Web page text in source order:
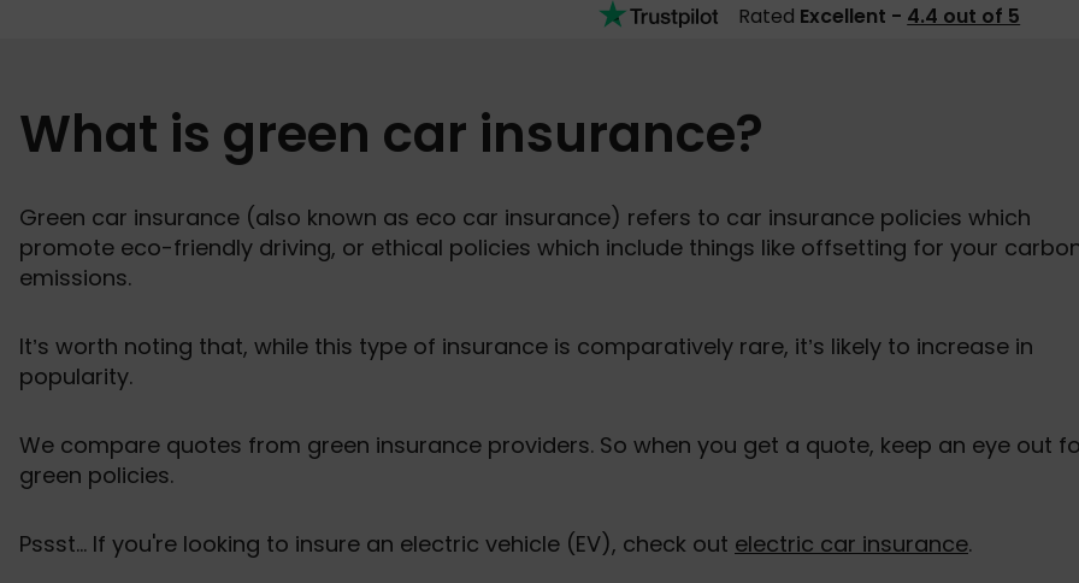
Rated Excellent - 4.4 out of 5
What is green car insurance?
Green car insurance (also known as eco car insurance) refers to car insurance policies which
promote eco-friendly driving, or ethical policies which include things like offsetting for your
emissions.
It’s worth noting that, while this type of insurance is comparatively rare, it’s likely to increase in
popularity.
We compare quotes from green insurance providers. So when you get a quote, keep an eye out
green policies.
Pssst... If you're looking to insure an electric vehicle (EV), check out electric car insurance.